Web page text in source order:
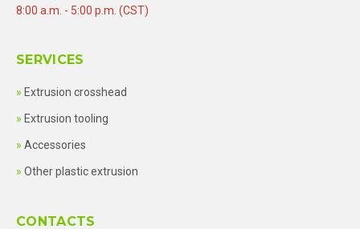
8:00 a.m. - 5:00 p.m. (CST)
SERVICES
Extrusion crosshead
Extrusion tooling
Accessories
Other plastic extrusion
CONTACTS